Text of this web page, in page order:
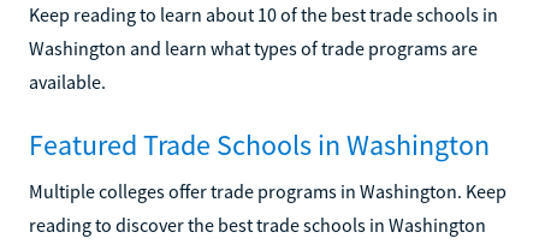
Keep reading to learn about 10 of the best trade schools in
Washington and learn what types of trade programs are
available.
Featured Trade Schools in Washington
Multiple colleges offer trade programs in Washington. Keep
reading to discover the best trade schools in Washington